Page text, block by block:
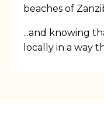
beaches of
...and knowing
locally in a way